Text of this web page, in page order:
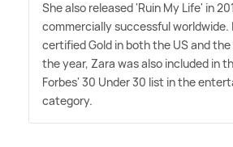
She also released 'Ruin My Life' in
commercially successful worldwide.
certified Gold in both the US and
the year, Zara was also included in
Forbes' 30 Under 30 list in the
category.